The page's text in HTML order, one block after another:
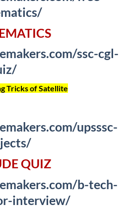
ssc-cgl-
Tricks of Satellite
upsssc-
QUIZ
b-tech-
interview/